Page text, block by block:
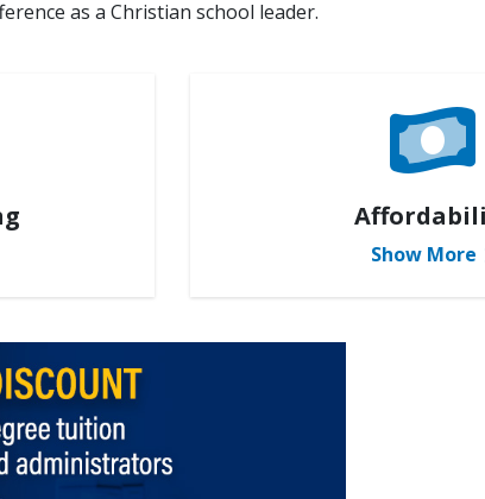
as a Christian school leader.
Show More